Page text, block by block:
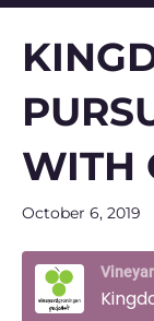
WITH
October 6, 2019